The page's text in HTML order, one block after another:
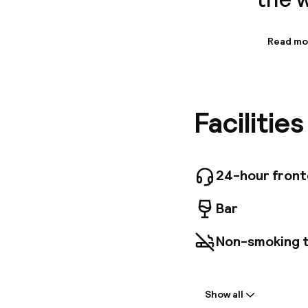
ones.
Read
24-hour
Bar
Non-smoking
Show all